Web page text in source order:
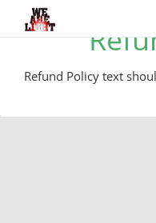
Refund Policy text